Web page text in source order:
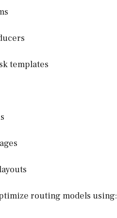
templates
routing models using: